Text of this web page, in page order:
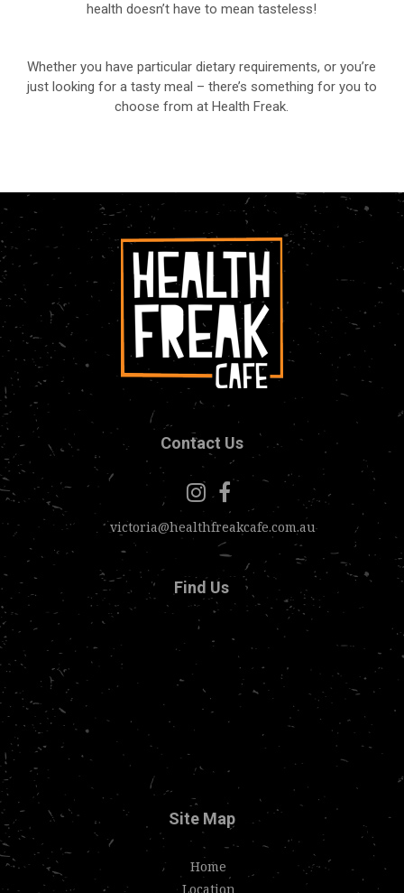
health doesn’t have to mean tasteless!
Whether you have particular dietary requirements, or you’re
just looking for a tasty meal – there’s something for you to
choose from at Health Freak.
Contact Us
victoria@healthfreakcafe.com.au
Find Us
Site Map
Home
Location